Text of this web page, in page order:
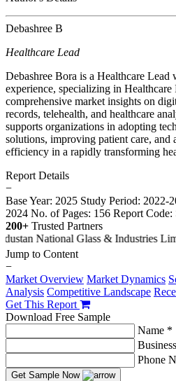
Debashree B
Healthcare Lead
Debashree Bora is a Healthcare
experience, specializing in Healthcare
comprehensive market insights on
records, telehealth, and healthcare
supports organizations in adopting
solutions, improving patient care, and
efficiency in a rapidly transforming
Report Details
−
Base Year: 2025 Study Period: 2022-
2024 No. of Pages: 156 Report Code:
200+ Trusted Partners
Jump to Content
−
Market Overview Market Dynamics
Analysis Competitive Landscape
Get This Report
Download Free Sample
Name *
Phone
Get Sample Now